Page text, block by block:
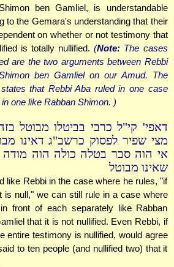
ben Gamliel, is understandable
to the Gemara's understanding that their
on whether or not testimony that
is totally nullified.(Note: The cases
are the two arguments between Rebbi
ben Gamliel on our Amud. The
that Rebbi Aba ruled in one case
one like Rabban Shimon. )
דאפי' קי"ל כרבי בביטלו מבוטל
מצי שפיר לפסוק כרשב"ג דאינו
אי הוה סבר בטלה כולה הוה
שאינו מבוטל
like Rebbi in the case where he rules, "if
is null," we can still rule in a case where
front of each separately like Rabban
that it is not nullified. Even Rebbi, if
entire testimony is nullified, would agree
to ten people (and nullified two) that it